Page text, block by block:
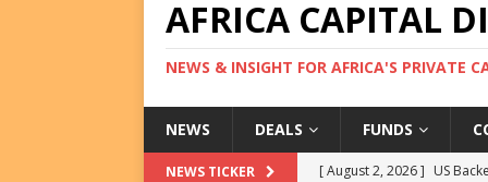
AFRICA CAPITAL
NEWS & INSIGHT FOR AFRICA'S PRIVATE
NEWS DEALS FUNDS
NEWS TICKER [ August 2, 2026 ] US